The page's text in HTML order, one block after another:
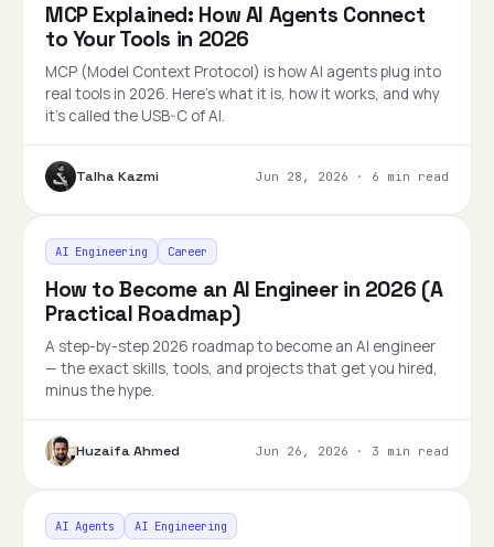
MCP Explained: How AI Agents Connect
to Your Tools in 2026
MCP (Model Context Protocol) is how AI agents plug into
real tools in 2026. Here's what it is, how it works, and why
it's called the USB-C of AI.
Talha Kazmi Jun 28, 2026 · 6 min read
AI Engineering Career
How to Become an AI Engineer in 2026 (A
Practical Roadmap)
A step-by-step 2026 roadmap to become an AI engineer
— the exact skills, tools, and projects that get you hired,
minus the hype.
Huzaifa Ahmed Jun 26, 2026 · 3 min read
AI Agents AI Engineering